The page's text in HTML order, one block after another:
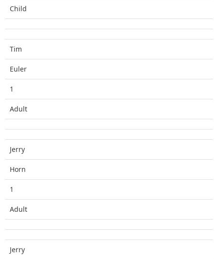
Child
Tim
Euler
1
Adult
Jerry
Horn
1
Adult
Jerry